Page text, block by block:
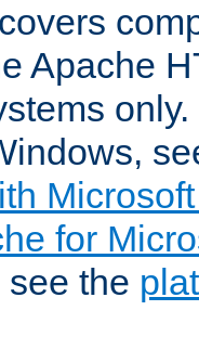
Apache
for
the